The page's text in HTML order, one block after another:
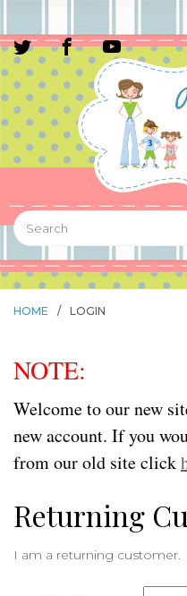
HOME / LOGIN
NOTE:
Welcome to our new
new account. If you
from our old site click
Returning
I am a returning customer.